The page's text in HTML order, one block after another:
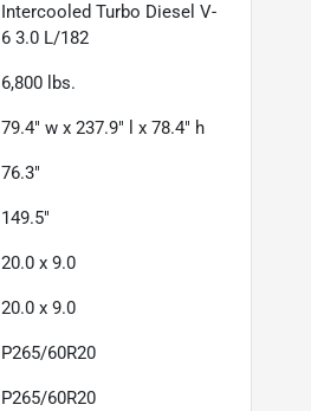
Intercooled Turbo Diesel V-
6 3.0 L/182
6,800 lbs.
79.4" w x 237.9" l x 78.4" h
76.3"
149.5"
20.0 x 9.0
20.0 x 9.0
P265/60R20
P265/60R20